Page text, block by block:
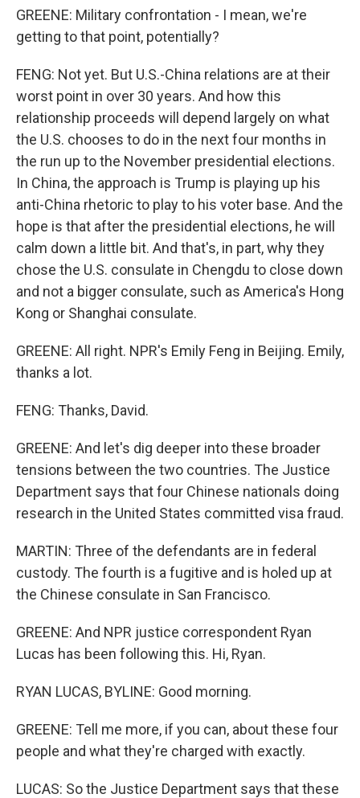
GREENE: Military confrontation - I mean, we're
getting to that point, potentially?
FENG: Not yet. But U.S.-China relations are at their
worst point in over 30 years. And how this
relationship proceeds will depend largely on what
the U.S. chooses to do in the next four months in
the run up to the November presidential elections.
In China, the approach is Trump is playing up his
anti-China rhetoric to play to his voter base. And the
hope is that after the presidential elections, he will
calm down a little bit. And that's, in part, why they
chose the U.S. consulate in Chengdu to close down
and not a bigger consulate, such as America's Hong
Kong or Shanghai consulate.
GREENE: All right. NPR's Emily Feng in Beijing. Emily,
thanks a lot.
FENG: Thanks, David.
GREENE: And let's dig deeper into these broader
tensions between the two countries. The Justice
Department says that four Chinese nationals doing
research in the United States committed visa fraud.
MARTIN: Three of the defendants are in federal
custody. The fourth is a fugitive and is holed up at
the Chinese consulate in San Francisco.
GREENE: And NPR justice correspondent Ryan
Lucas has been following this. Hi, Ryan.
RYAN LUCAS, BYLINE: Good morning.
GREENE: Tell me more, if you can, about these four
people and what they're charged with exactly.
LUCAS: So the Justice Department says that these